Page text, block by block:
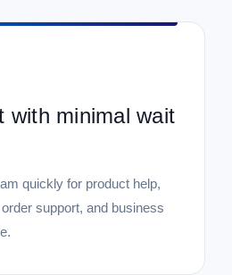
with minimal wait
quickly for product help,
support, and business